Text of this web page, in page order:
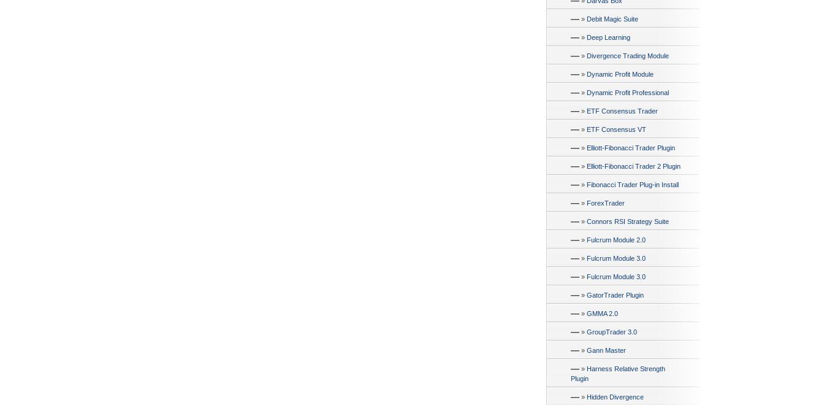
— » Debit Magic Suite
— » Deep Learning
— » Divergence Trading Module
— » Dynamic Profit Module
— » Dynamic Profit Professional
— » ETF Consensus Trader
— » ETF Consensus VT
— » Elliott-Fibonacci Trader Plugin
— » Elliott-Fibonacci Trader 2 Plugin
— » Fibonacci Trader Plug-in Install
— » ForexTrader
— » Connors RSI Strategy Suite
— » Fulcrum Module 2.0
— » Fulcrum Module 3.0
— » Fulcrum Module 3.0
— » GatorTrader Plugin
— » GMMA 2.0
— » GroupTrader 3.0
— » Gann Master
— » Harness Relative Strength
Plugin
— » Hidden Divergence